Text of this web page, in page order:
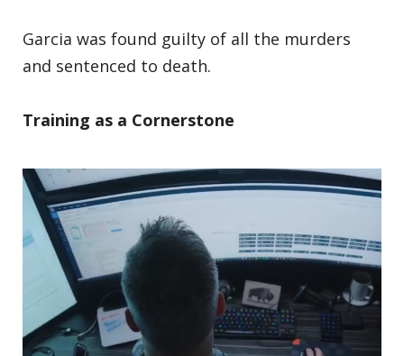
Garcia was found guilty of all the murders
and sentenced to death.
Training as a Cornerstone